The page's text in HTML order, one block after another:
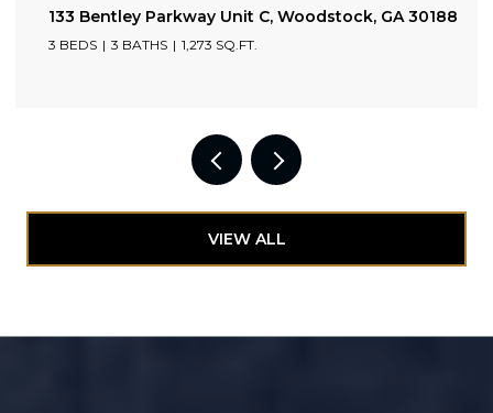
2002 Drew Valley Road NE, Atlanta, GA 30319
3 BEDS 3 BATHS 1,775 SQ.FT.
VIEW ALL